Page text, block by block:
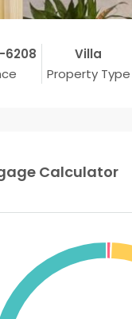
6208
Villa
Property Type
Calculator